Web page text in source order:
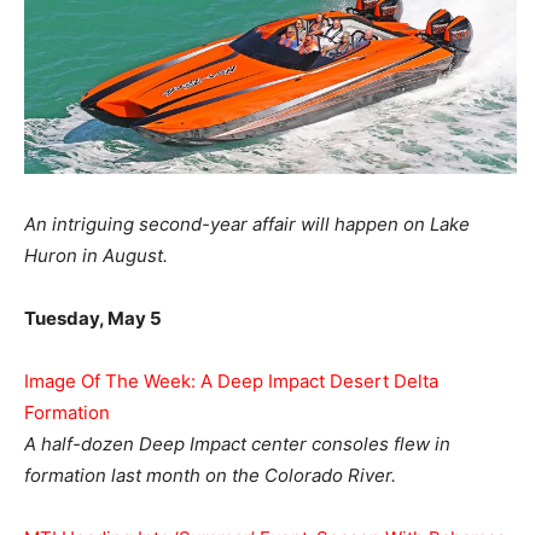
An intriguing second-year affair will happen on Lake
Huron in August.
Tuesday, May 5
Image Of The Week: A Deep Impact Desert Delta
Formation
A half-dozen Deep Impact center consoles flew in
formation last month on the Colorado River.